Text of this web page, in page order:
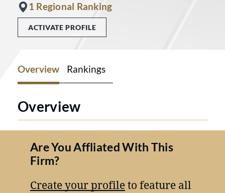
1 Regional Ranking
ACTIVATE PROFILE
Overview Rankings
Overview
Are You Affliated With This
Firm?
Create your profileto feature all